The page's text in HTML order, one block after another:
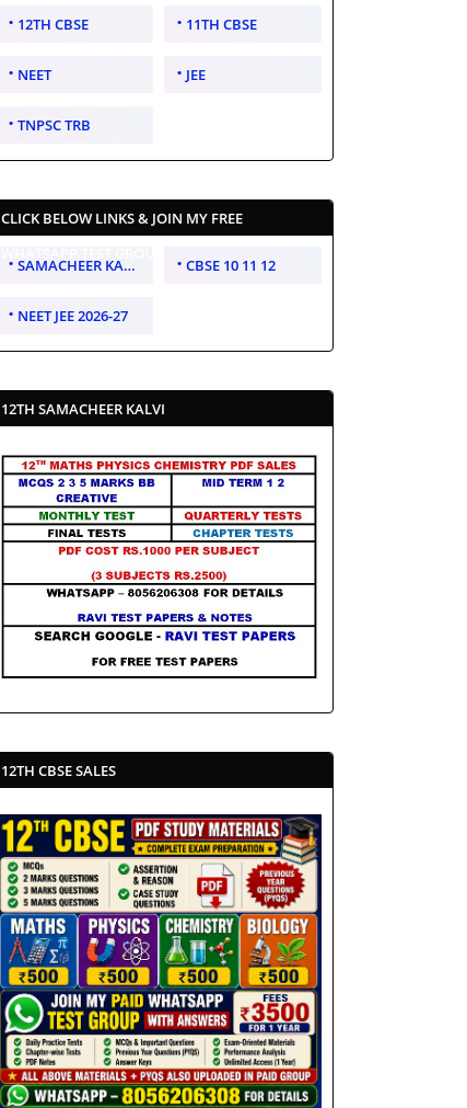
12TH CBSE 11TH CBSE
NEET JEE
TNPSC TRB
CLICK BELOW LINKS & JOIN MY FREE
SAMACHEER KALVI 10 11 12 CBSE 10 11 12
NEET JEE 2026-27
12TH SAMACHEER KALVI
12TH CBSE SALES